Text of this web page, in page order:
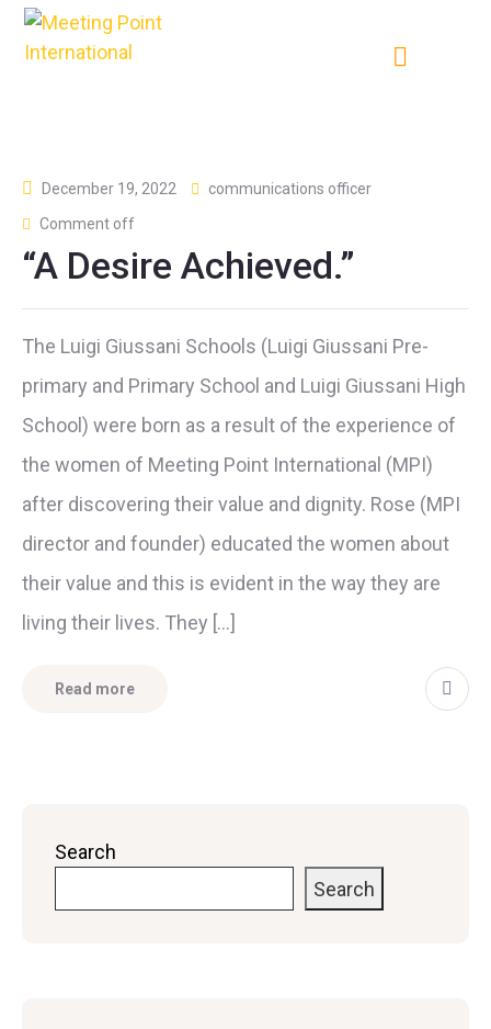
December 19, 2022
communications officer
Comment off
“A Desire Achieved.”
The Luigi Giussani Schools (Luigi Giussani Pre-
primary and Primary School and Luigi Giussani High
School) were born as a result of the experience of
the women of Meeting Point International (MPI)
after discovering their value and dignity. Rose (MPI
director and founder) educated the women about
their value and this is evident in the way they are
living their lives. They […]
Read more
Search
Search